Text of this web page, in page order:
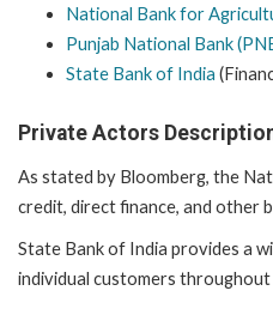
National Bank for
Punjab National Bank
State Bank of India
Private Actors
As stated by Bloomberg, the
credit, direct finance, and other
State Bank of India provides a
individual customers